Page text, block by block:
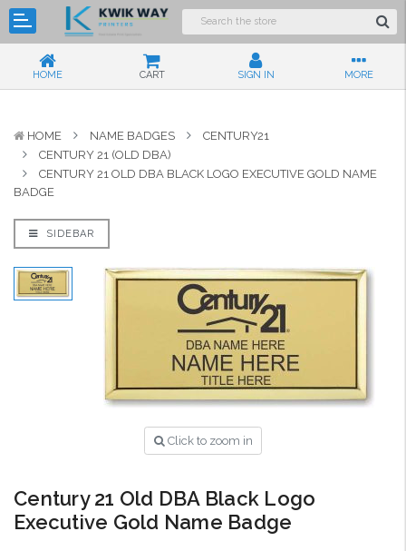
HOME CART SIGN IN MORE
HOME NAME BADGES
CENTURY21
CENTURY 21 (OLD DBA)
CENTURY 21 OLD DBA BLACK LOGO EXECUTIVE GOLD NAME
BADGE
SIDEBAR
Click to zoom in
Century 21 Old DBA Black Logo
Executive Gold Name Badge